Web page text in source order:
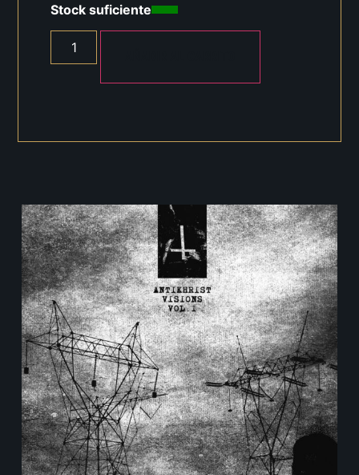
Stock suficiente